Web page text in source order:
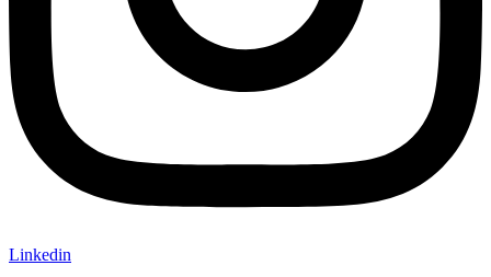
Linkedin